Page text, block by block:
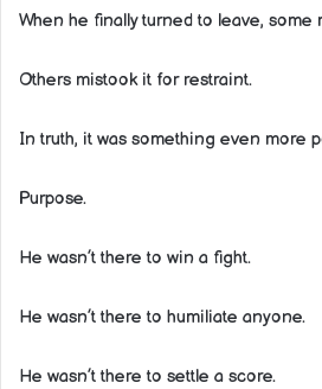
When he finally turned to leave, some
Others mistook it for restraint.
In truth, it was something even more
Purpose.
He wasn’t there to win a fight.
He wasn’t there to humiliate anyone.
He wasn’t there to settle a score.